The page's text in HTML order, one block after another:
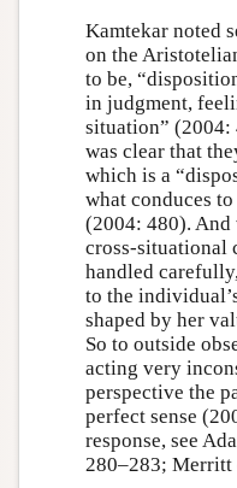
Kamtekar noted
on the
to be,
in judgment,
situation” (2004:
was clear that
which is a
what conduces
(2004: 480).
cross-situational
handled
to the
shaped by her
So to outside
acting very
perspective the
perfect sense
response, see
280–283; Merritt